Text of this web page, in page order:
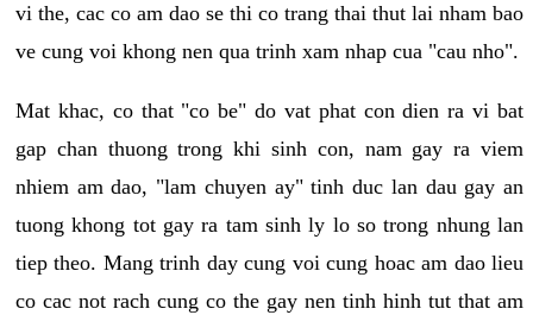
vi the, cac co am dao se thi co trang thai thut lai nham bao
ve cung voi khong nen qua trinh xam nhap cua "cau nho".
Mat khac, co that "co be" do vat phat con dien ra vi bat
gap chan thuong trong khi sinh con, nam gay ra viem
nhiem am dao, "lam chuyen ay" tinh duc lan dau gay an
tuong khong tot gay ra tam sinh ly lo so trong nhung lan
tiep theo. Mang trinh day cung voi cung hoac am dao lieu
co cac not rach cung co the gay nen tinh hinh tut that am